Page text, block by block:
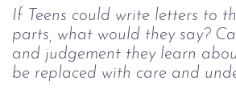
If Teens could write letters to
parts, what would they say?
and judgement they learn
be replaced with care and